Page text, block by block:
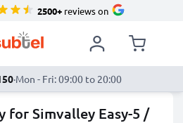
2500+reviews on
·Mon - Fri: 09:00 to 20:00
for Simvalley Easy-5 /